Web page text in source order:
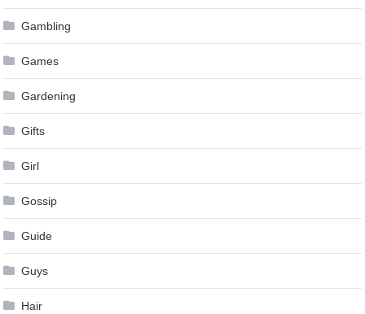
Gambling
Games
Gardening
Gifts
Girl
Gossip
Guide
Guys
Hair